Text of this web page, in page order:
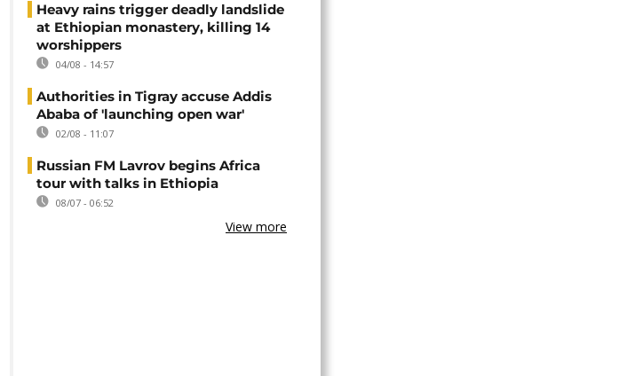
Heavy rains trigger deadly landslide
at Ethiopian monastery, killing 14
worshippers
04/08 - 14:57
Authorities in Tigray accuse Addis
Ababa of 'launching open war'
02/08 - 11:07
Russian FM Lavrov begins Africa
tour with talks in Ethiopia
08/07 - 06:52
View more